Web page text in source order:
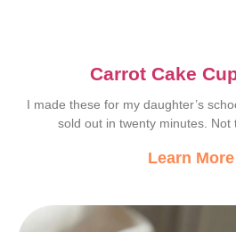
Carrot Cake
I made these for my daughter’s
sold out in twenty minutes. Not
Learn More